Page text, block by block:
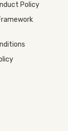
Policy